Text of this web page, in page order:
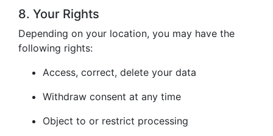
8. Your Rights
Depending on your location, you may have the
following rights:
Access, correct, delete your data
Withdraw consent at any time
Object to or restrict processing